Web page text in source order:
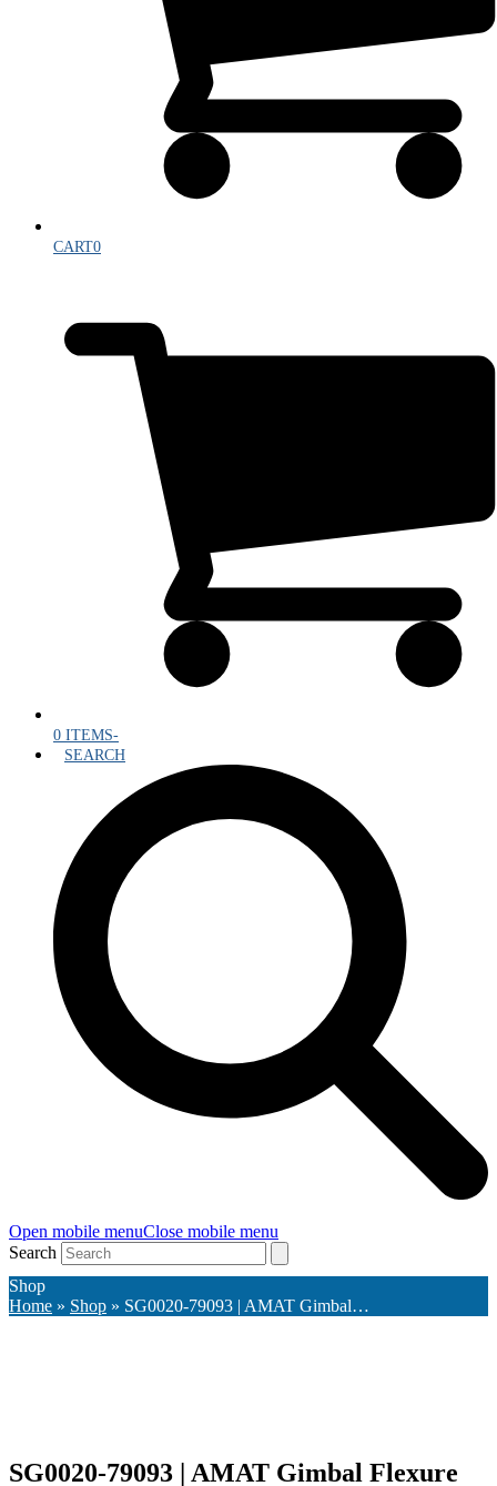
CART0
0 ITEMS-
SEARCH
Open mobile menuClose mobile menu
Search
Shop
Home » Shop » SG0020-79093 | AMAT Gimbal…
SG0020-79093 | AMAT Gimbal Flexure